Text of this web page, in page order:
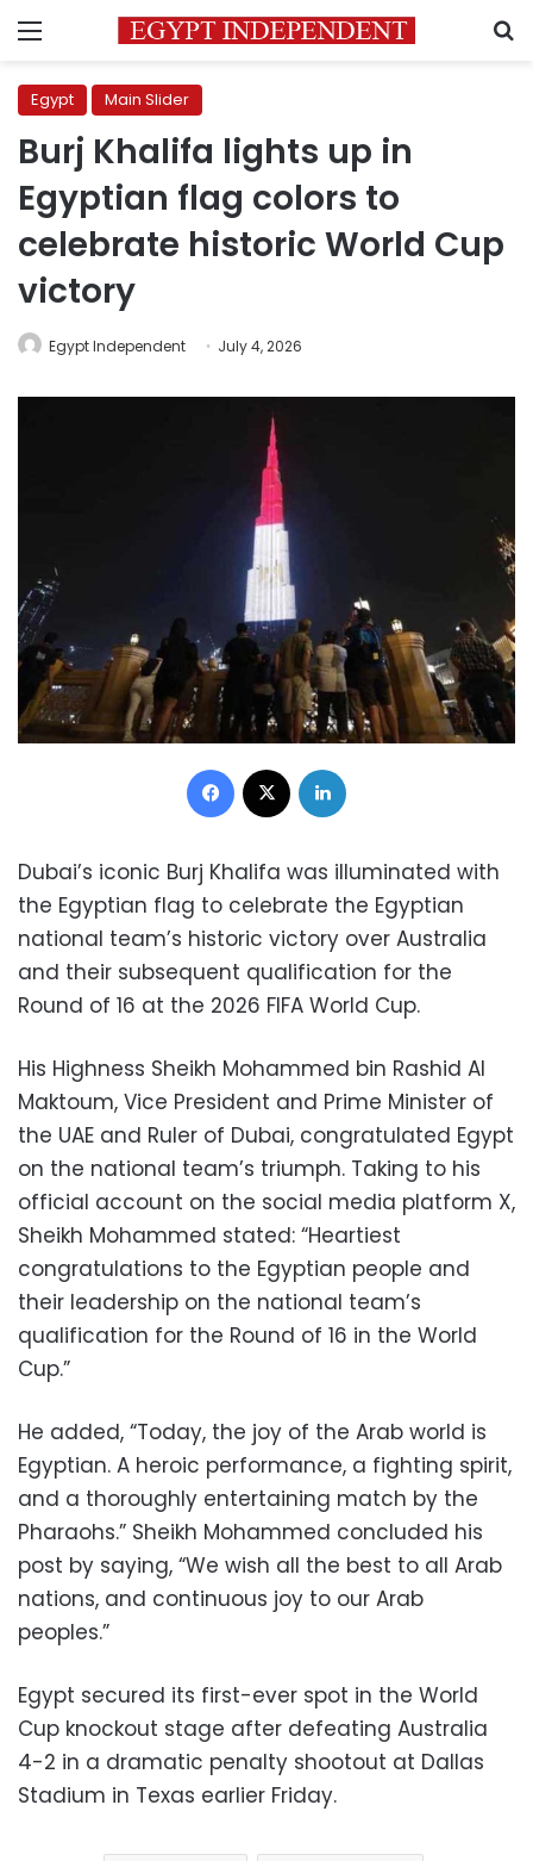
Menu
Egypt Main Slider
Burj Khalifa lights up in
Egyptian flag colors to
celebrate historic World Cup
victory
Egypt Independent July 4, 2026
Facebook
Dubai’s iconic Burj Khalifa was illuminated with
the Egyptian flag to celebrate the Egyptian
national team’s historic victory over Australia
and their subsequent qualification for the
Round of 16 at the 2026 FIFA World Cup.
His Highness Sheikh Mohammed bin Rashid Al
Maktoum, Vice President and Prime Minister of
the UAE and Ruler of Dubai, congratulated Egypt
on the national team’s triumph. Taking to his
official account on the social media platform X,
Sheikh Mohammed stated: “Heartiest
congratulations to the Egyptian people and
their leadership on the national team’s
qualification for the Round of 16 in the World
Cup.”
He added, “Today, the joy of the Arab world is
Egyptian. A heroic performance, a fighting spirit,
and a thoroughly entertaining match by the
Pharaohs.” Sheikh Mohammed concluded his
post by saying, “We wish all the best to all Arab
nations, and continuous joy to our Arab
peoples.”
Egypt secured its first-ever spot in the World
Cup knockout stage after defeating Australia
4-2 in a dramatic penalty shootout at Dallas
Stadium in Texas earlier Friday.